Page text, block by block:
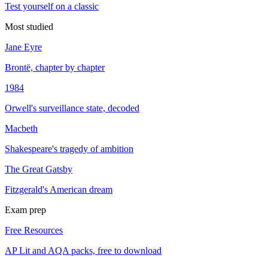
Test yourself on a classic
Most studied
Jane Eyre
Brontë, chapter by chapter
1984
Orwell's surveillance state, decoded
Macbeth
Shakespeare's tragedy of ambition
The Great Gatsby
Fitzgerald's American dream
Exam prep
Free Resources
AP Lit and AQA packs, free to download